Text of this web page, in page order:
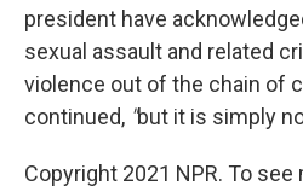
president have
sexual assault and related
violence out of the chain of
continued, "but it is simply
Copyright 2021 NPR. To see